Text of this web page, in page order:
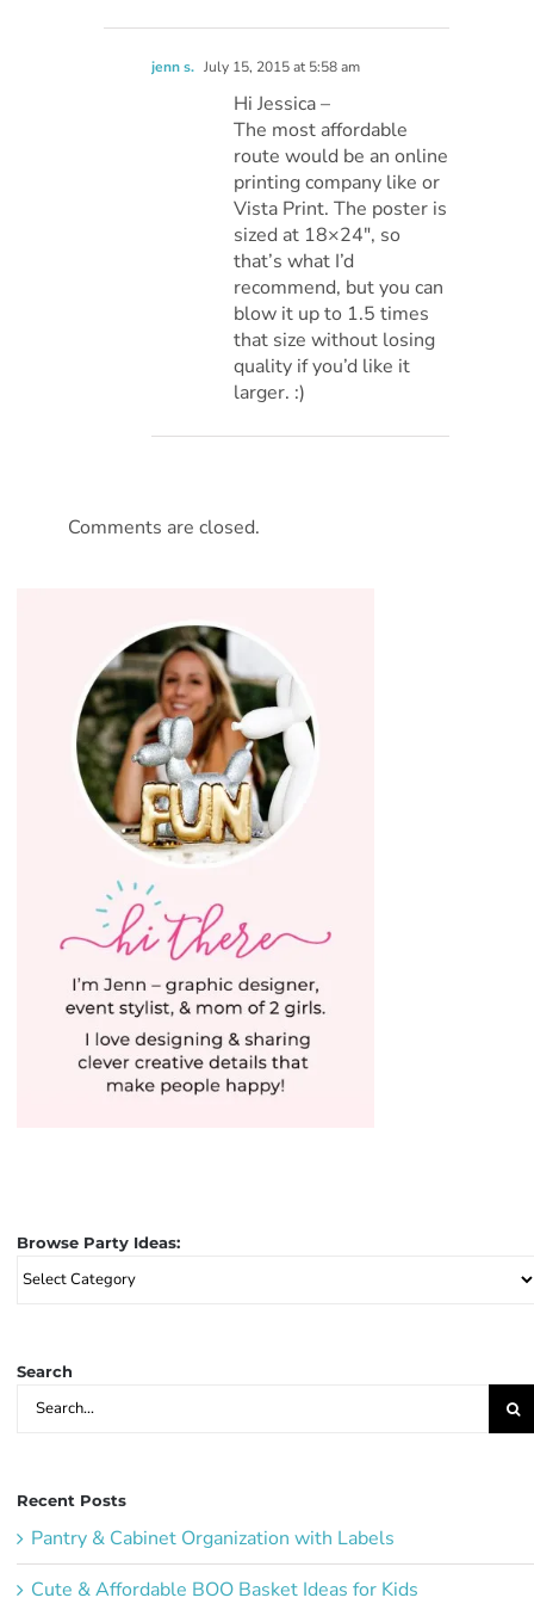
jenn s. July 15, 2015 at 5:58 am
Hi Jessica –
The most affordable
route would be an online
printing company like or
Vista Print. The poster is
sized at 18×24″, so
that’s what I’d
recommend, but you can
blow it up to 1.5 times
that size without losing
quality if you’d like it
larger. :)
Comments are closed.
Browse Party Ideas:
Browse
Search
Search
Recent Posts
Pantry & Cabinet Organization with Labels
Cute & Affordable BOO Basket Ideas for Kids